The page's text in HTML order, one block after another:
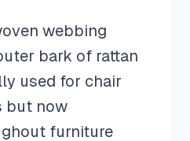
webbing
bark of rattan
used for chair
but now
furniture